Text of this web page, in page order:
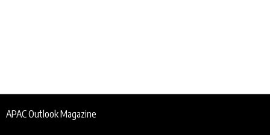
APAC Outlook Magazine